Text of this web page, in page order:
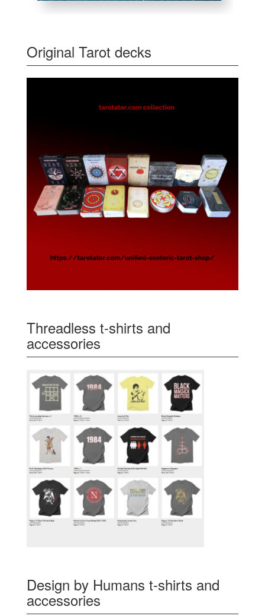
Original Tarot decks
Threadless t-shirts and
accessories
Design by Humans t-shirts and
accessories